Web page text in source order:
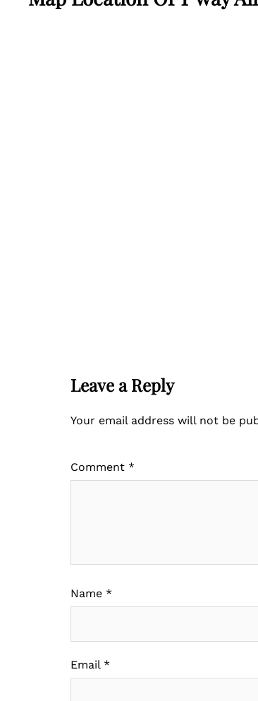
Leave a Reply
Your email address will not be
Comment *
Name *
Email *